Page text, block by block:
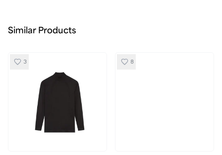
Similar Products
3 8